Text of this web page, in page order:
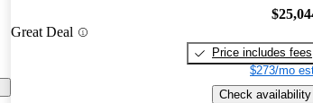
Great Deal
Price includes fees
$273/mo
Check availability